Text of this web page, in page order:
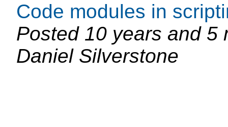
Code modules in
Posted 10 years and 5
Daniel Silverstone